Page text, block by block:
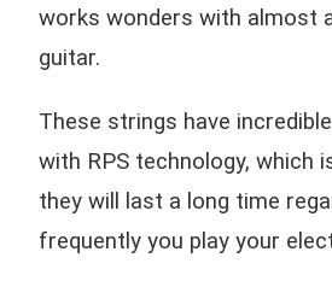
works wonders with almost
guitar.
These strings have
with RPS technology, which
they will last a long time
frequently you play your